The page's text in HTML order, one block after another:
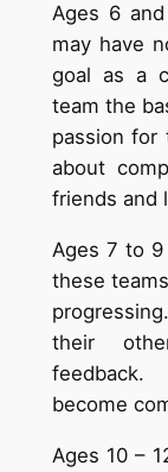
Ages 6
may have
goal as a
team the
passion for
about
friends and
Ages 7 to
these
their
become
Ages 10 –